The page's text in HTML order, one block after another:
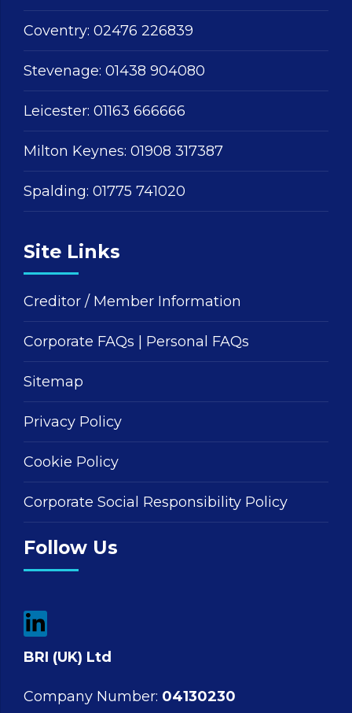
Coventry: 02476 226839
Stevenage: 01438 904080
Leicester: 01163 666666
Milton Keynes: 01908 317387
Spalding: 01775 741020
Site Links
Creditor / Member Information
Corporate FAQs Personal FAQs
Sitemap
Privacy Policy
Cookie Policy
Corporate Social Responsibility Policy
Follow Us
BRI (UK) Ltd
Company Number: 04130230